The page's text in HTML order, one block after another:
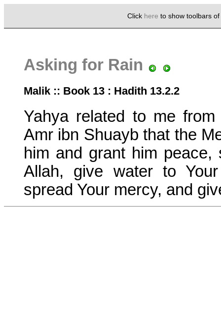
Click here to show toolbars
Asking for Rain
Malik :: Book 13 : Hadith 13.2.2
Yahya related to me
Amr ibn Shuayb that the
him and grant him
Allah, give water to
spread Your mercy, and